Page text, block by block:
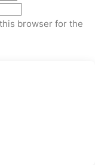
browser for the